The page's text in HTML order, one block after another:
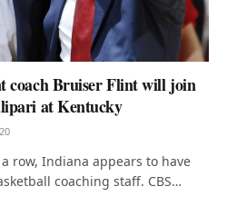
coach Bruiser Flint will join
at Kentucky
row, Indiana appears to have
coaching staff. CBS…